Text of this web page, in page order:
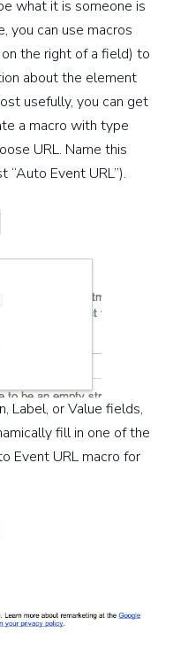
what it is someone is
you can use macros
the right of a field) to
about the element
usefully, you can get
a macro with type
URL. Name this
“Auto Event URL”).
Label, or Value fields,
fill in one of the
Event URL macro for